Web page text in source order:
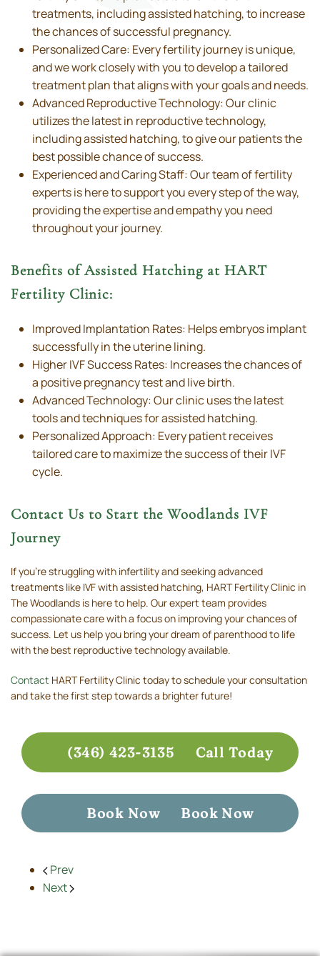
treatments, including assisted hatching, to increase
the chances of successful pregnancy.
Personalized Care: Every fertility journey is unique,
and we work closely with you to develop a tailored
treatment plan that aligns with your goals and needs.
Advanced Reproductive Technology: Our clinic
utilizes the latest in reproductive technology,
including assisted hatching, to give our patients the
best possible chance of success.
Experienced and Caring Staff: Our team of fertility
experts is here to support you every step of the way,
providing the expertise and empathy you need
throughout your journey.
Benefits of Assisted Hatching at HART
Fertility Clinic:
Improved Implantation Rates: Helps embryos implant
successfully in the uterine lining.
Higher IVF Success Rates: Increases the chances of
a positive pregnancy test and live birth.
Advanced Technology: Our clinic uses the latest
tools and techniques for assisted hatching.
Personalized Approach: Every patient receives
tailored care to maximize the success of their IVF
cycle.
Contact Us to Start the Woodlands IVF
Journey
If you’re struggling with infertility and seeking advanced
treatments like IVF with assisted hatching, HART Fertility Clinic in
The Woodlands is here to help. Our expert team provides
compassionate care with a focus on improving your chances of
success. Let us help you bring your dream of parenthood to life
with the best reproductive technology available.
Contact HART Fertility Clinic today to schedule your consultation
and take the first step towards a brighter future!
(346) 423-3135 Call Today
Book Now Book Now
Prev
Next